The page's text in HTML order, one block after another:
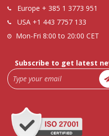
Europe + 385 1 3773 951
USA +1 443 7757 133
Mon-Fri 8:00 to 20:00 CET
Subscribe to get latest